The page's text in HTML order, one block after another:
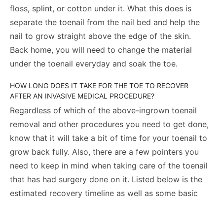
floss, splint, or cotton under it. What this does is
separate the toenail from the nail bed and help the
nail to grow straight above the edge of the skin.
Back home, you will need to change the material
under the toenail everyday and soak the toe.
HOW LONG DOES IT TAKE FOR THE TOE TO RECOVER
AFTER AN INVASIVE MEDICAL PROCEDURE?
Regardless of which of the above-ingrown toenail
removal and other procedures you need to get done,
know that it will take a bit of time for your toenail to
grow back fully. Also, there are a few pointers you
need to keep in mind when taking care of the toenail
that has had surgery done on it. Listed below is the
estimated recovery timeline as well as some basic